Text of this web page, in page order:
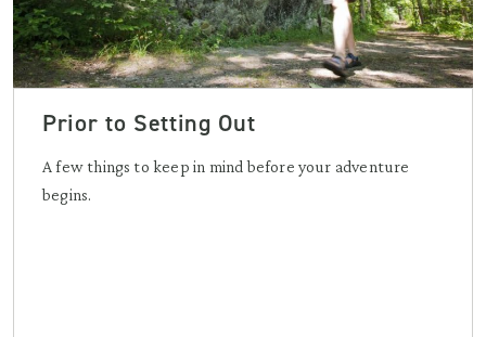
Prior to Setting Out
A few things to keep in mind before your adventure
begins.